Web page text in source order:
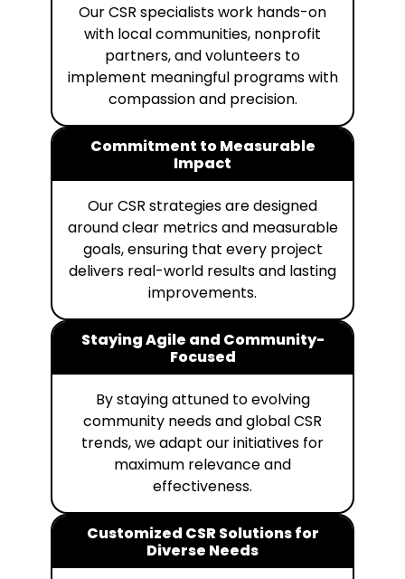
Our CSR specialists work hands-on
with local communities, nonprofit
partners, and volunteers to
implement meaningful programs with
compassion and precision.
Commitment to Measurable
Impact
Our CSR strategies are designed
around clear metrics and measurable
goals, ensuring that every project
delivers real-world results and lasting
improvements.
Staying Agile and Community-
Focused
By staying attuned to evolving
community needs and global CSR
trends, we adapt our initiatives for
maximum relevance and
effectiveness.
Customized CSR Solutions for
Diverse Needs